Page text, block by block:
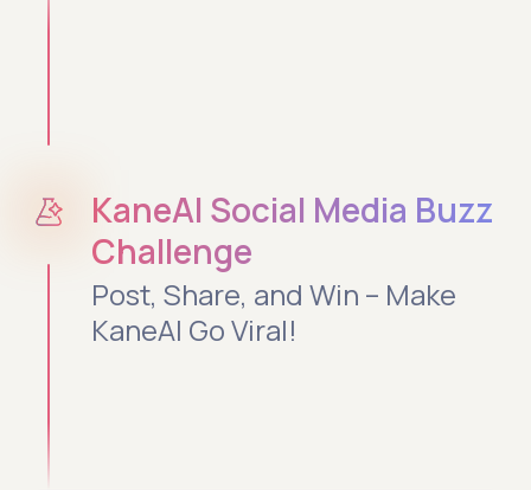
KaneAI Social Media Buzz
Challenge
Post, Share, and Win – Make
KaneAI Go Viral!